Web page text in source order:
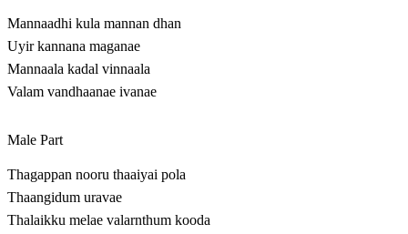
Mannaadhi kula mannan dhan
Uyir kannana maganae
Mannaala kadal vinnaala
Valam vandhaanae ivanae
Male Part
Thagappan nooru thaaiyai pola
Thaangidum uravae
Thalaikku melae valarnthum kooda